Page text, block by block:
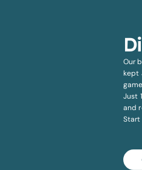
Our
kept
Just
and
Start